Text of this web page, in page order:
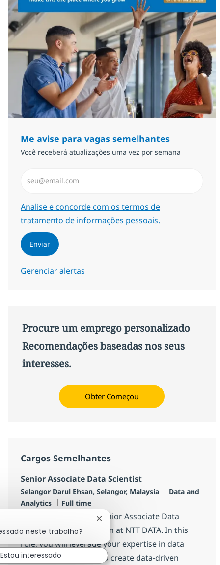
Me avise para vagas semelhantes
Você receberá atualizações uma vez por semana
Required
Analise e concorde com os termos de
tratamento de informações pessoais.
Enviar
Gerenciar alertas
Procure um emprego personalizado
Recomendações baseadas nos seus
interesses.
Obter Começou
Cargos Semelhantes
Senior Associate Data Scientist
Localização
Selangor Darul Ehsan, Selangor, Malaysia Categoria
Data and
Analytics
Job Type
Full time
We are looking for a Senior Associate Data
Scientist to join our team at NTT DATA. In this
role, you will leverage your expertise in data
science and analytics to create data-driven
neste trabalho?
Fechar notificação de chatbot
Estou interessado